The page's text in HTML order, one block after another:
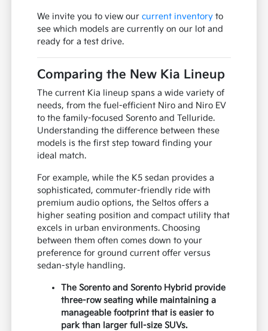
We invite you to view ourcurrent inventory to
see which models are currently on our lot and
ready for a test drive.
Comparing the New Kia Lineup
The current Kia lineup spans a wide variety of
needs, from the fuel-efficient Niro and Niro EV
to the family-focused Sorento and Telluride.
Understanding the difference between these
models is the first step toward finding your
ideal match.
For example, while the K5 sedan provides a
sophisticated, commuter-friendly ride with
premium audio options, the Seltos offers a
higher seating position and compact utility that
excels in urban environments. Choosing
between them often comes down to your
preference for ground current offer versus
sedan-style handling.
The Sorento and Sorento Hybrid provide
three-row seating while maintaining a
manageable footprint that is easier to
park than larger full-size SUVs.